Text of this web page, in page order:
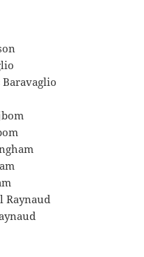
Raynaud